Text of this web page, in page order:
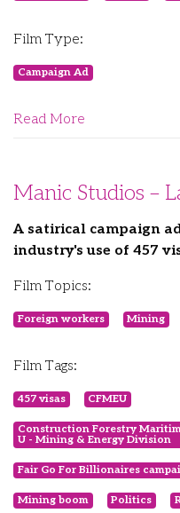
Film Type:
Campaign Ad
Read More
Manic Studios –
A satirical campaign
industry's use of 457
Film Topics:
Foreign workers Mining
Film Tags:
457 visas CFMEU
Construction Forestry
U - Mining & Energy Division
Fair Go For Billionaires
Mining boom Politics